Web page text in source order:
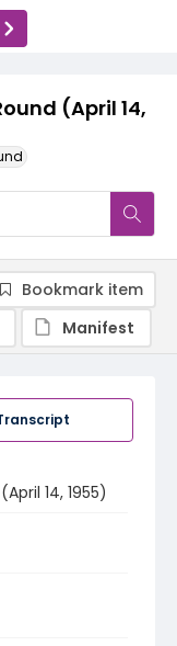
(April 14,
14, 1955)
Bookmark item
Manifest